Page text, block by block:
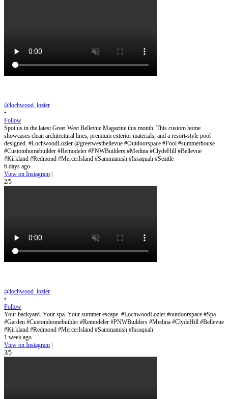
@lochwood_lozier
•
Follow
Spot us in the latest Greet West Bellevue Magazine this month. This custom home
showcases clean architectural lines, premium exterior materials, and a resort-style pool
designed. #LochwoodLozier @greetwestbellevue #Outdoorspace #Pool #summerhouse
#Customhomebuilder #Remodeler #PNWBuilders #Medina #ClydeHill #Bellevue
#Kirkland #Redmond #MercerIsland #Sammamish #Issaquah #Seattle
6 days ago
View on Instagram
2/5
@lochwood_lozier
•
Follow
Your backyard. Your spa. Your summer escape. #LochwoodLozier #outdoorspace #Spa
#Garden #Customhomebuilder #Remodeler #PNWBuilders #Medina #ClydeHill #Bellevue
#Kirkland #Redmond #MercerIsland #Sammamish #Issaquah
1 week ago
View on Instagram
3/5